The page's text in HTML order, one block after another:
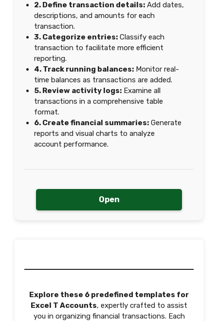
2. Define transaction details: Add dates,
descriptions, and amounts for each
transaction.
3. Categorize entries: Classify each
transaction to facilitate more efficient
reporting.
4. Track running balances: Monitor real-
time balances as transactions are added.
5. Review activity logs: Examine all
transactions in a comprehensive table
format.
6. Create financial summaries: Generate
reports and visual charts to analyze
account performance.
Open
Explore these 6 predefined templates for
Excel T Accounts, expertly crafted to assist
you in organizing financial transactions. Each